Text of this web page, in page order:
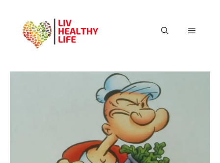
content
Menu